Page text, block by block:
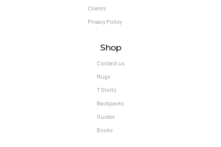
Clients
Privacy Policy
Shop
Contact us
Mugs
T Shirts
Backpacks
Guides
Books